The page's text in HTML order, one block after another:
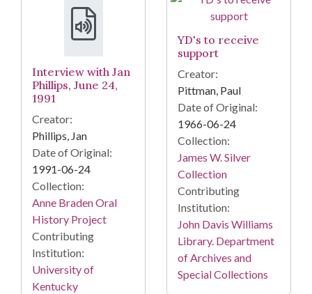
Interview with Jan
Phillips, June 24,
1991
Creator:
Phillips, Jan
Date of Original:
1991-06-24
Collection:
Anne Braden Oral
History Project
Contributing
Institution:
University of
Kentucky
YD's to receive
support
Creator:
Pittman, Paul
Date of Original:
1966-06-24
Collection:
James W. Silver
Collection
Contributing
Institution:
John Davis Williams
Library. Department
of Archives and
Special Collections